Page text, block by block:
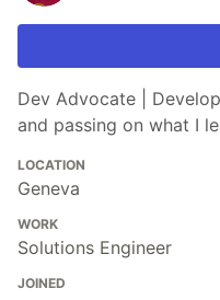
Dev Advocate |
and passing on what I
LOCATION
Geneva
WORK
Solutions Engineer
JOINED